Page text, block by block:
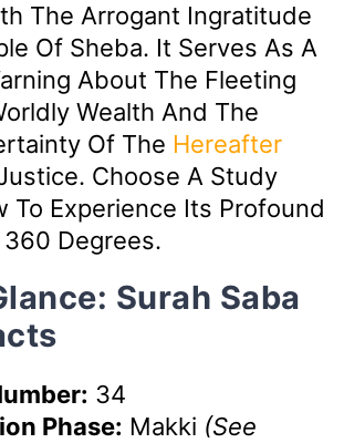
The Arrogant Ingratitude
Of Sheba. It Serves As A
About The Fleeting
Wealth And The
Of The Hereafter
Choose A Study
To Experience Its Profound
Degrees.
Surah Saba
34
Phase: Makki (See